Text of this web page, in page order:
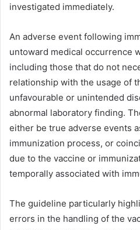
investigated immediately.
An adverse event following
untoward medical occurrence
including those that do not
relationship with the usage of
unfavourable or unintended
abnormal laboratory finding.
either be true adverse events
immunization process, or
due to the vaccine or
temporally associated with
The guideline particularly
errors in the handling of the